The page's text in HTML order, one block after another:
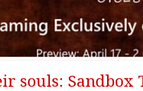
souls: Sandbox